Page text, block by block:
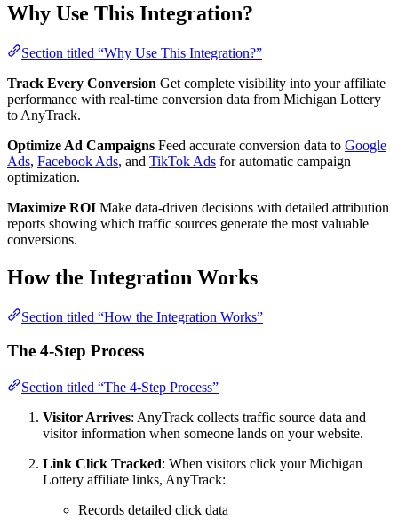
Why Use This Integration?
Section titled “Why Use This Integration?”
Track Every Conversion Get complete visibility into your affiliate
performance with real-time conversion data from Michigan Lottery
to AnyTrack.
Optimize Ad Campaigns Feed accurate conversion data to Google
Ads, Facebook Ads, and TikTok Ads for automatic campaign
optimization.
Maximize ROI Make data-driven decisions with detailed attribution
reports showing which traffic sources generate the most valuable
conversions.
How the Integration Works
Section titled “How the Integration Works”
The 4-Step Process
Section titled “The 4-Step Process”
Visitor Arrives: AnyTrack collects traffic source data and
visitor information when someone lands on your website.
Link Click Tracked: When visitors click your Michigan
Lottery affiliate links, AnyTrack:
Records detailed click data